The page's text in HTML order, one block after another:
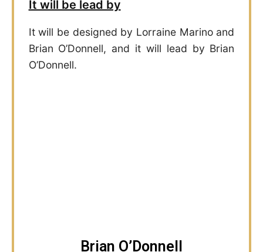
It will be lead by
It will be designed by Lorraine Marino and
Brian O’Donnell, and it will lead by Brian
O’Donnell.
Brian O’Donnell